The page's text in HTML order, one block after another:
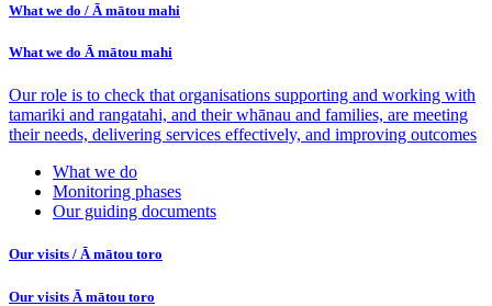
What we do / Ā mātou mahi
What we do Ā mātou mahi
Our role is to check that organisations supporting and working with
tamariki and rangatahi, and their whānau and families, are meeting
their needs, delivering services effectively, and improving outcomes
What we do
Monitoring phases
Our guiding documents
Our visits / Ā mātou toro
Our visits Ā mātou toro